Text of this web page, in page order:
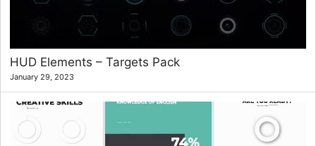
HUD Elements – Targets Pack
January 29, 2023